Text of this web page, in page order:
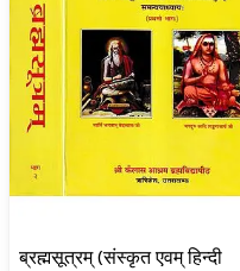
ब्रह्मसूत्रम् (संस्कृत एवम् हिन्दी